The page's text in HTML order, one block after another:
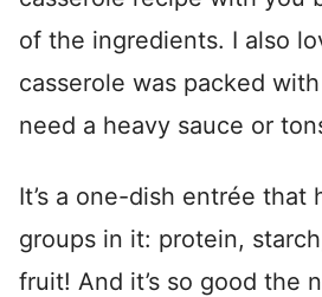
of the ingredients. I also
casserole was packed
need a heavy sauce or
It’s a one-dish entrée that
groups in it: protein,
fruit! And it’s so good the